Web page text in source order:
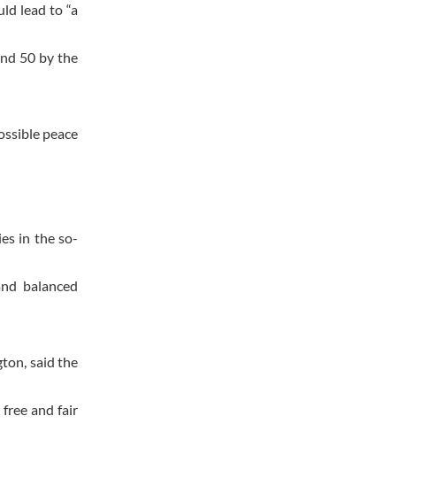
lead to “a
50 by the
peace
in the so-
balanced
said the
free and fair